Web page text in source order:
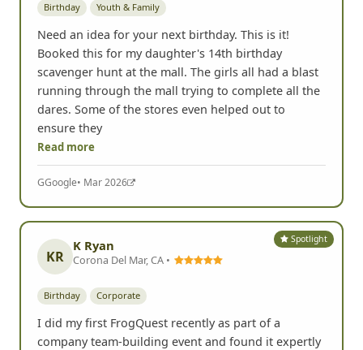
Birthday Youth & Family
Need an idea for your next birthday. This is it!
Booked this for my daughter's 14th birthday
scavenger hunt at the mall. The girls all had a blast
running through the mall trying to complete all the
dares. Some of the stores even helped out to
ensure they
Read more
GGoogle• Mar 2026
Spotlight
KR
K Ryan
Corona Del Mar, CA •
Birthday Corporate
I did my first FrogQuest recently as part of a
company team-building event and found it expertly